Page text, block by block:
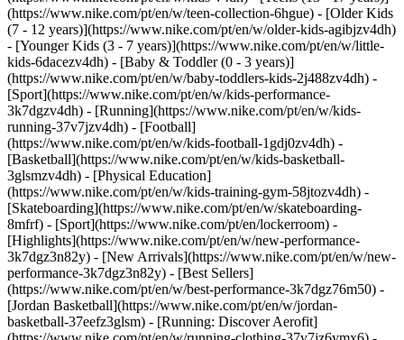
(https://www.nike.com/pt/en/w/teen-collection-6hgue) - [Older Kids
(7 - 12 years)](https://www.nike.com/pt/en/w/older-kids-agibjzv4dh)
- [Younger Kids (3 - 7 years)](https://www.nike.com/pt/en/w/little-
kids-6dacezv4dh) - [Baby & Toddler (0 - 3 years)]
(https://www.nike.com/pt/en/w/baby-toddlers-kids-2j488zv4dh) -
[Sport](https://www.nike.com/pt/en/w/kids-performance-
3k7dgzv4dh) - [Running](https://www.nike.com/pt/en/w/kids-
running-37v7jzv4dh) - [Football]
(https://www.nike.com/pt/en/w/kids-football-1gdj0zv4dh) -
[Basketball](https://www.nike.com/pt/en/w/kids-basketball-
3glsmzv4dh) - [Physical Education]
(https://www.nike.com/pt/en/w/kids-training-gym-58jtozv4dh) -
[Skateboarding](https://www.nike.com/pt/en/w/skateboarding-
8mfrf) - [Sport](https://www.nike.com/pt/en/lockerroom) -
[Highlights](https://www.nike.com/pt/en/w/new-performance-
3k7dgz3n82y) - [New Arrivals](https://www.nike.com/pt/en/w/new-
performance-3k7dgz3n82y) - [Best Sellers]
(https://www.nike.com/pt/en/w/best-performance-3k7dgz76m50) -
[Jordan Basketball](https://www.nike.com/pt/en/w/jordan-
basketball-37eefz3glsm) - [Running: Discover Aerofit]